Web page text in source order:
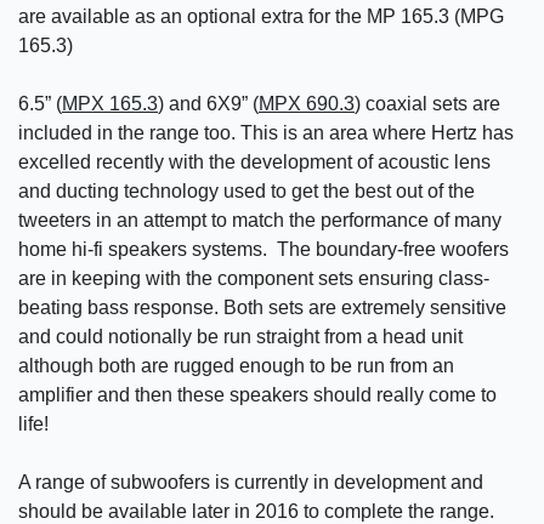
are available as an optional extra for the MP 165.3 (MPG
165.3)
6.5” (MPX 165.3) and 6X9” (MPX 690.3) coaxial sets are
included in the range too. This is an area where Hertz has
excelled recently with the development of acoustic lens
and ducting technology used to get the best out of the
tweeters in an attempt to match the performance of many
home hi-fi speakers systems. The boundary-free woofers
are in keeping with the component sets ensuring class-
beating bass response. Both sets are extremely sensitive
and could notionally be run straight from a head unit
although both are rugged enough to be run from an
amplifier and then these speakers should really come to
life!
A range of subwoofers is currently in development and
should be available later in 2016 to complete the range.